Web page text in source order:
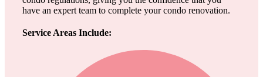
have an expert team to complete your condo renovation.
Service Areas Include: